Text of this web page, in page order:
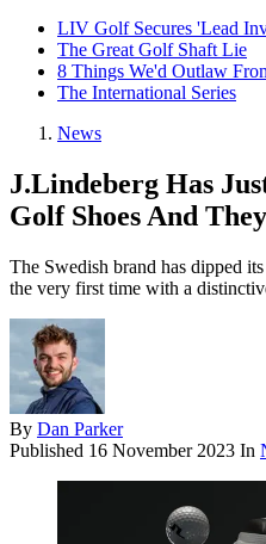
LIV Golf Secures 'Lead
The Great Golf Shaft Lie
8 Things We'd Outlaw
The International Series
News
J.Lindeberg Has
Golf Shoes And
The Swedish brand has dipped
the very first time with a
By Dan Parker
Published 16 November 2023 In